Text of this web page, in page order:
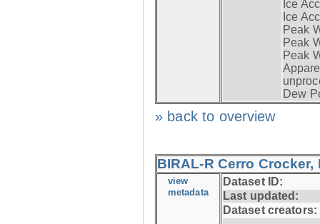
Ice
Ice
Peak
Peak
Peak
Dew
» back to overview
BIRAL-R Cerro Crocker,
view
metadata
Dataset ID:
Last updated:
Dataset creators: